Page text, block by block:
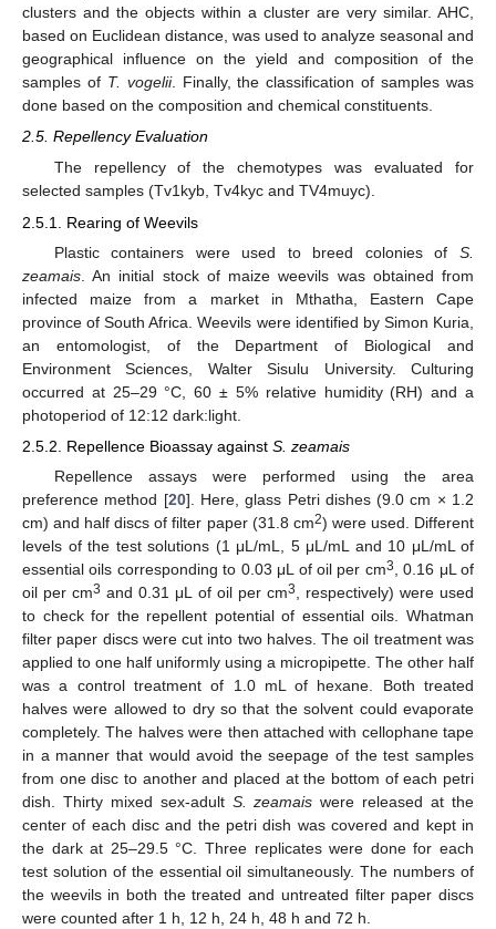
clusters and the objects within a cluster are very similar. AHC,
based on Euclidean distance, was used to analyze seasonal and
geographical influence on the yield and composition of the
samples of T. vogelii. Finally, the classification of samples was
done based on the composition and chemical constituents.
2.5. Repellency Evaluation
The repellency of the chemotypes was evaluated for
selected samples (Tv1kyb, Tv4kyc and TV4muyc).
2.5.1. Rearing of Weevils
Plastic containers were used to breed colonies of S.
zeamais . An initial stock of maize weevils was obtained from
infected maize from a market in Mthatha, Eastern Cape
province of South Africa. Weevils were identified by Simon Kuria,
an entomologist, of the Department of Biological and
Environment Sciences, Walter Sisulu University. Culturing
occurred at 25–29 °C, 60 ± 5% relative humidity (RH) and a
photoperiod of 12:12 dark:light.
2.5.2. Repellence Bioassay against S. zeamais
Repellence assays were performed using the area
preference method [20]. Here, glass Petri dishes (9.0 cm × 1.2
cm) and half discs of filter paper (31.8 cm2) were used. Different
levels of the test solutions (1 μL/mL, 5 μL/mL and 10 μL/mL of
essential oils corresponding to 0.03 μL of oil per cm3
, 0.16 μL of
oil per cm3 and 0.31 μL of oil per cm3
, respectively) were used
to check for the repellent potential of essential oils. Whatman
filter paper discs were cut into two halves. The oil treatment was
applied to one half uniformly using a micropipette. The other half
was a control treatment of 1.0 mL of hexane. Both treated
halves were allowed to dry so that the solvent could evaporate
completely. The halves were then attached with cellophane tape
in a manner that would avoid the seepage of the test samples
from one disc to another and placed at the bottom of each petri
dish. Thirty mixed sex-adult S. zeamais were released at the
center of each disc and the petri dish was covered and kept in
the dark at 25–29.5 °C. Three replicates were done for each
test solution of the essential oil simultaneously. The numbers of
the weevils in both the treated and untreated filter paper discs
were counted after 1 h, 12 h, 24 h, 48 h and 72 h.